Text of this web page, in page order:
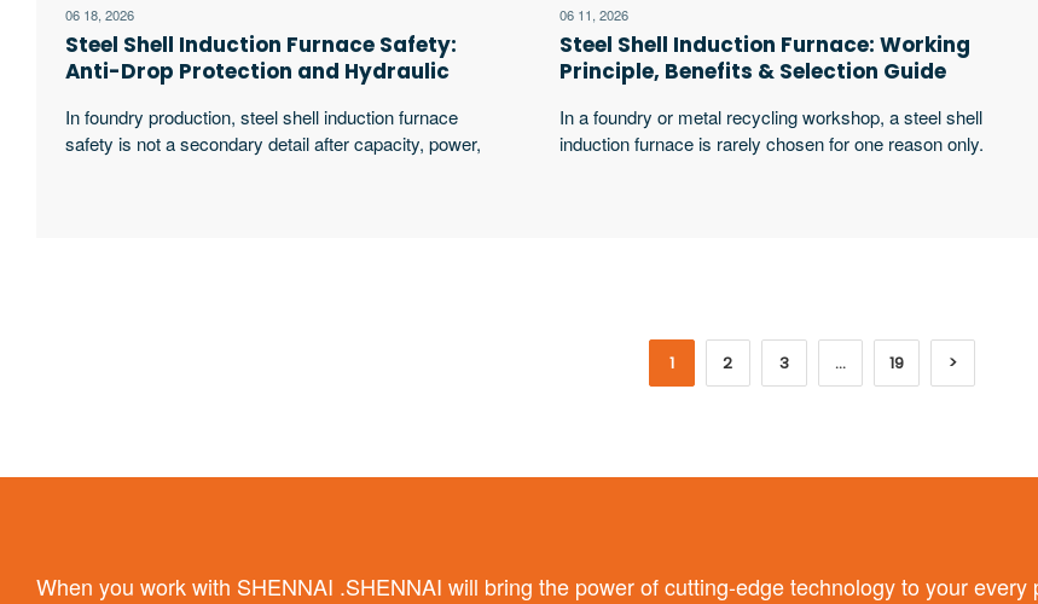
06 18, 2026
Steel Shell Induction Furnace Safety:
Anti-Drop Protection and Hydraulic
In foundry production, steel shell induction furnace
safety is not a secondary detail after capacity, power,
06 11, 2026
Steel Shell Induction Furnace: Working
Principle, Benefits & Selection Guide
In a foundry or metal recycling workshop, a steel shell
induction furnace is rarely chosen for one reason only.
1 2 3 … 19 >
When you work with SHENNAI .SHENNAI will bring the power of cutting-edge technology to your every